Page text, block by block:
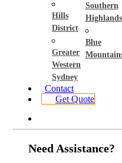
Hills
District
Greater
Western
Sydney
Southern
Highlands
Blue
Contact
Get Quote
Need Assistance?